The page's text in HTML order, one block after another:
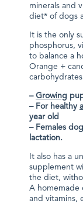
minerals and
diet* of dogs
It is the only
phosphorus,
to balance a
Orange +
– Growing
– For healthy
year old
– Females
lactation.
It also has a
supplement
the diet,
A homemade
and vitamins,